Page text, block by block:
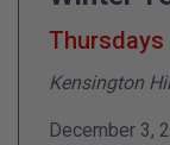
Thursdays
Kensington
December 3,